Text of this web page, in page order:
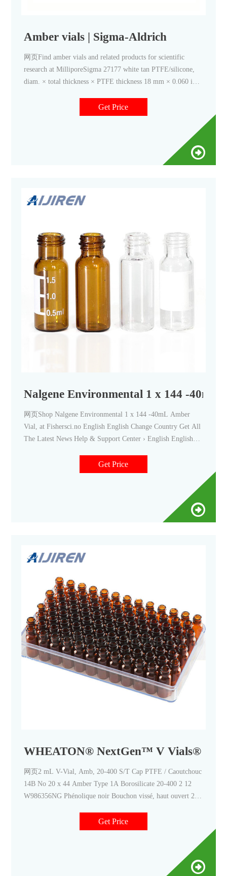
Amber vials | Sigma-Aldrich
网页Find amber vials and related products for scientific
research at MilliporeSigma 27177 white tan PTFE/silicone,
diam. × total thickness × PTFE thickness 18 mm × 0.060 in.
Get Price
Nalgene Environmental 1 x 144 -40mL
网页Shop Nalgene Environmental 1 x 144 -40mL Amber
Vial, at Fishersci.no English English Change Country Get All
The Latest News Help & Support Center › English English
Get Price
WHEATON® NextGen™ V Vials®
网页2 mL V-Vial, Amb, 20-400 S/T Cap PTFE / Caoutchouc
14B No 20 x 44 Amber Type 1A Borosilicate 20-400 2 12
W986356NG Phénolique noir Bouchon vissé, haut ouvert 2.0
Get Price